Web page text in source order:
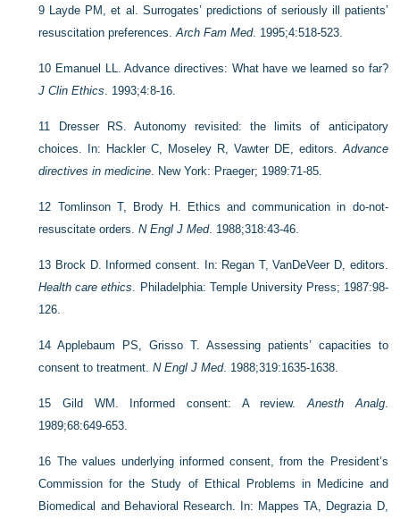
9 Layde PM, et al. Surrogates’ predictions of seriously ill patients’
resuscitation preferences.Arch Fam Med. 1995;4:518-523.
10 Emanuel LL. Advance directives: What have we learned so far?
J Clin Ethics. 1993;4:8-16.
11
Dresser RS. Autonomy revisited: the limits of anticipatory
choices. In: Hackler C, Moseley R, Vawter DE, editors.Advance
directives in medicine. New York: Praeger; 1989:71-85.
12 Tomlinson T, Brody H. Ethics and communication in do-not-
resuscitate orders.N Engl J Med. 1988;318:43-46.
13 Brock D. Informed consent. In: Regan T, VanDeVeer D, editors.
Health care ethics. Philadelphia: Temple University Press; 1987:98-
126.
14Applebaum PS, Grisso T. Assessing patients’ capacities to
consent to treatment.N Engl J Med. 1988;319:1635-1638.
15Gild WM. Informed consent: A review.Anesth Analg.
1989;68:649-653.
16 The values underlying informed consent, from the President’s
Commission for the Study of Ethical Problems in Medicine and
Biomedical and Behavioral Research. In: Mappes TA, Degrazia D,